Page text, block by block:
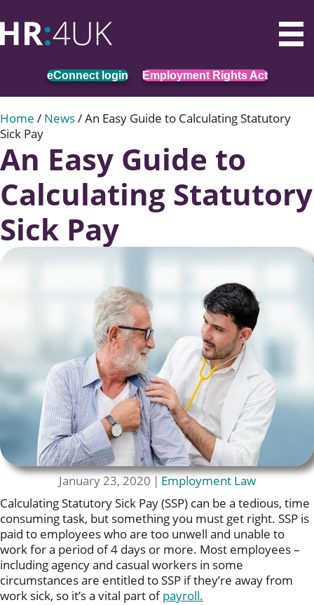
eConnect login Employment Rights Act
Home / News/An Easy Guide to Calculating Statutory
Sick Pay
An Easy Guide to
Calculating Statutory
Sick Pay
January 23, 2020 | Employment Law
Calculating Statutory Sick Pay (SSP) can be a tedious, time
consuming task, but something you must get right. SSP is
paid to employees who are too unwell and unable to
work for a period of 4 days or more. Most employees –
including agency and casual workers in some
circumstances are entitled to SSP if they’re away from
work sick, so it’s a vital part ofpayroll.